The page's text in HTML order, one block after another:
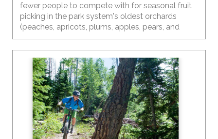
fewer people to compete with for seasonal fruit
picking in the park system's oldest orchards
(peaches, apricots, plums, apples, pears, and
much more), hiking to astounding views of the
Waterpocket Fold, or overnighting it in the
sandstone-blanketed backcountry.